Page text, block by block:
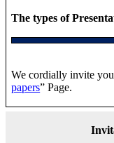
The types of
We cordially invite
papers” Page.